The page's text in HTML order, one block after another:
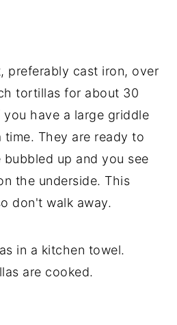
preferably cast iron, over
tortillas for about 30
have a large griddle
They are ready to
up and you see
the underside. This
don't walk away.
in a kitchen towel.
are cooked.